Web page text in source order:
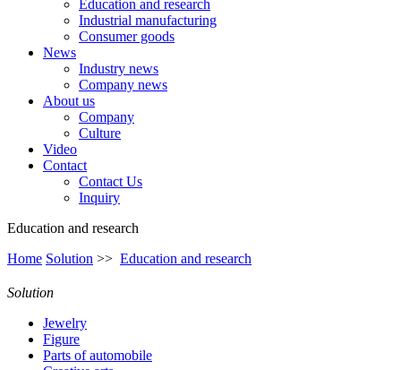
Education and research
Industrial manufacturing
Consumer goods
News
Industry news
Company news
About us
Company
Culture
Video
Contact
Contact Us
Inquiry
Education and research
Home Solution >> Education and research
Solution
Jewelry
Figure
Parts of automobile